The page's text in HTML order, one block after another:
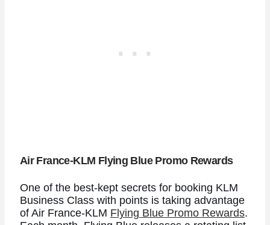
Air France-KLM Flying Blue Promo Rewards
One of the best-kept secrets for booking KLM
Business Class with points is taking advantage
of Air France-KLM Flying Blue Promo Rewards.